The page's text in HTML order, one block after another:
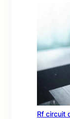
Rf circuit